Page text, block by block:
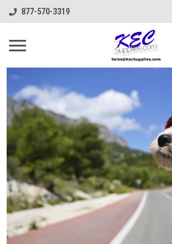
877-570-3319